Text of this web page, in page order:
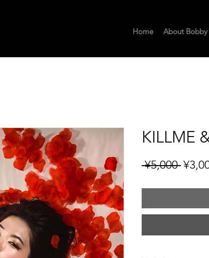
Home About Bobby
KILLME
¥5,000